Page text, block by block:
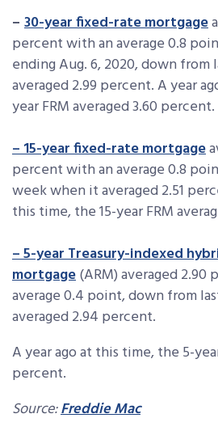
– 30-year fixed-rate mortgage
percent with an average 0.8
ending Aug. 6, 2020, down
averaged 2.99 percent. A year
year FRM averaged 3.60 percent.
– 15-year fixed-rate mortgage
percent with an average 0.8
week when it averaged 2.51
this time, the 15-year FRM
– 5-year Treasury-indexed
mortgage(ARM) averaged
average 0.4 point, down from
averaged 2.94 percent.
A year ago at this time, the 5-
percent.
Source:Freddie Mac